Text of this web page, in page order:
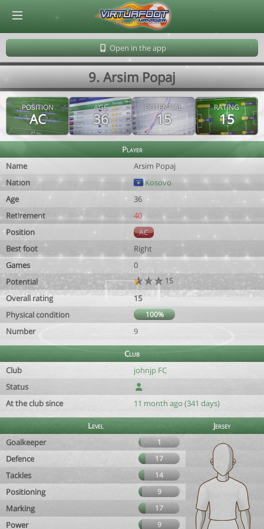
Open in the app
9. Arsim Popaj
POSITION
AC
AGE
36
POTENTIAL
15
RATING
15
Player
Name
Arsim Popaj
Nation
Kosovo
Age
36
Retirement
40
Position
AC
Best foot
Right
Games
0
Potential
15
Overall rating
15
Physical condition
100%
Number 9
Club
Club
johnjp FC
Status
At the club since
11 month ago (341 days)
Level
Jersey
Goalkeeper
1
Defence 17
Tackles 14
Positioning 9
Marking 17
Power 9
© Virtuafoot Manager by Aymeric Le Corre 202608081727